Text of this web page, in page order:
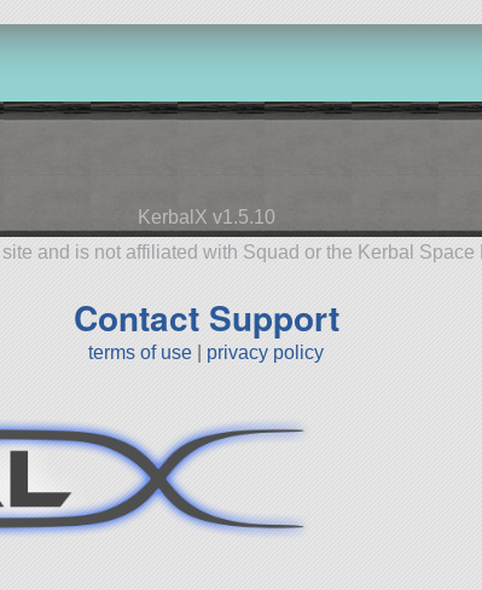
KerbalX v1.5.10
and is not affiliated with Squad or the Kerbal Space
Contact Support
terms of use privacy policy